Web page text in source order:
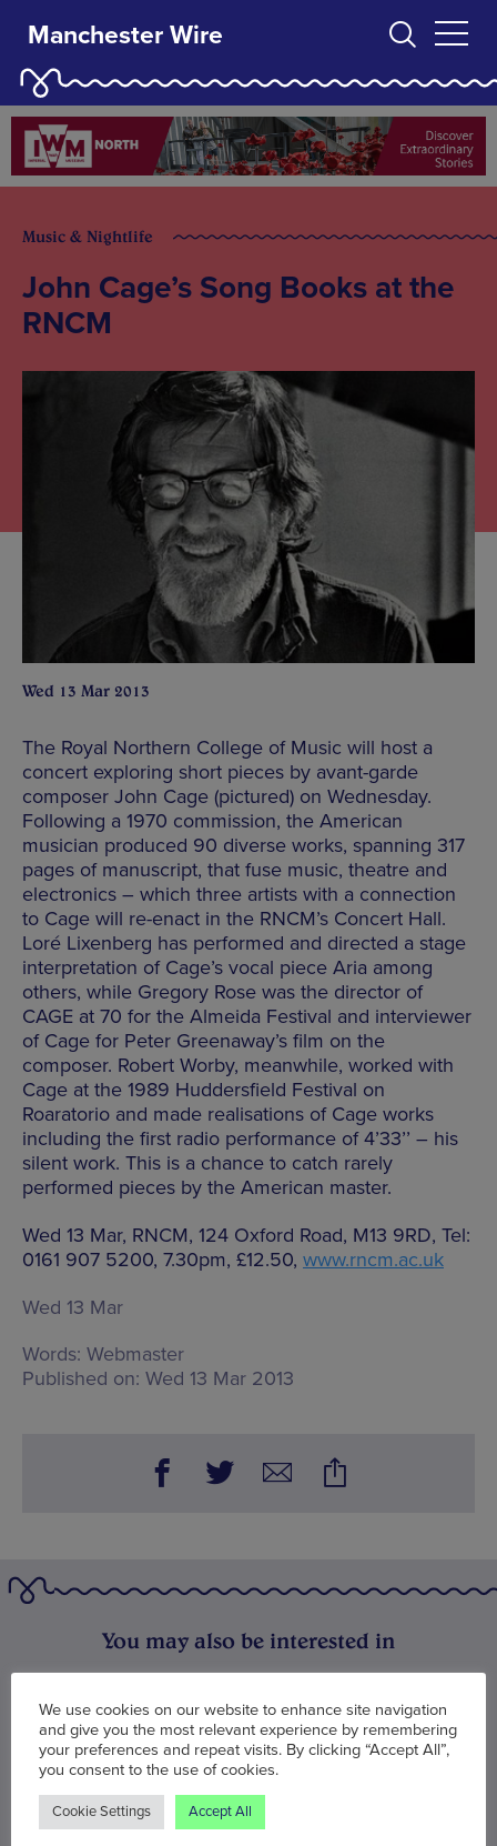
Manchester Wire
Music & Nightlife
John Cage’s Song Books at the
RNCM
Wed 13 Mar 2013
The Royal Northern College of Music will host a
concert exploring short pieces by avant-garde
composer John Cage (pictured) on Wednesday.
Following a 1970 commission, the American
musician produced 90 diverse works, spanning 317
pages of manuscript, that fuse music, theatre and
electronics – which three artists with a connection
to Cage will re-enact in the RNCM’s Concert Hall.
Loré Lixenberg has performed and directed a stage
interpretation of Cage’s vocal piece Aria among
others, while Gregory Rose was the director of
CAGE at 70 for the Almeida Festival and interviewer
of Cage for Peter Greenaway’s film on the
composer. Robert Worby, meanwhile, worked with
Cage at the 1989 Huddersfield Festival on
Roaratorio and made realisations of Cage works
including the first radio performance of 4’33’’ – his
silent work. This is a chance to catch rarely
performed pieces by the American master.
Wed 13 Mar, RNCM, 124 Oxford Road, M13 9RD, Tel:
0161 907 5200, 7.30pm, £12.50, www.rncm.ac.uk
Wed 13 Mar
Words: Webmaster
Published on: Wed 13 Mar 2013
You may also be interested in
We use cookies on our website to enhance site navigation
and give you the most relevant experience by remembering
your preferences and repeat visits. By clicking “Accept All”,
you consent to the use of cookies.
Cookie Settings Accept All